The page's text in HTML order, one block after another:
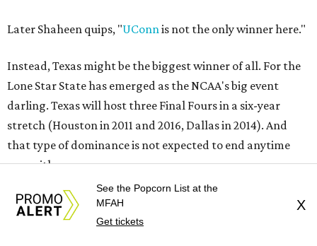
Later Shaheen quips, "UConn is not the only winner here."
Instead, Texas might be the biggest winner of all. For the
Lone Star State has emerged as the NCAA's big event
darling. Texas will host three Final Fours in a six-year
stretch (Houston in 2011 and 2016, Dallas in 2014). And
that type of dominance is not expected to end anytime
soon either.
"In the modern era, for both the men's and women's
championships, I don't know that any state has emerged
See the Popcorn List at the
MFAH
Get tickets
X